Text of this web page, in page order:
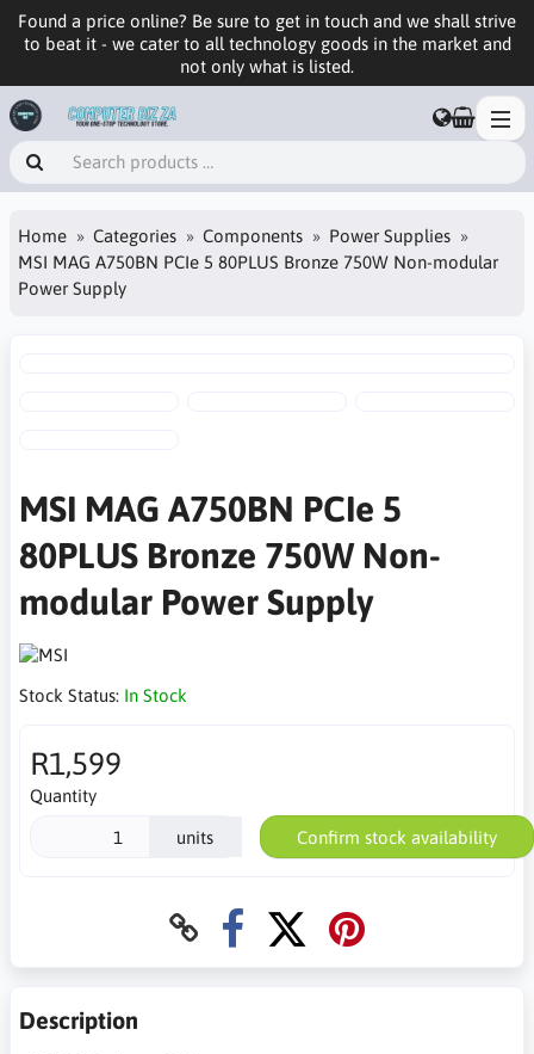
Found a price online? Be sure to get in touch and we shall strive
to beat it - we cater to all technology goods in the market and
not only what is listed.
Home Categories Components
Power Supplies
MSI MAG A750BN PCIe 5 80PLUS Bronze 750W Non-modular
Power Supply
MSI MAG A750BN PCIe 5
80PLUS Bronze 750W Non-
modular Power Supply
Stock Status: In Stock
R1,599
Quantity
units Confirm stock availability
Description